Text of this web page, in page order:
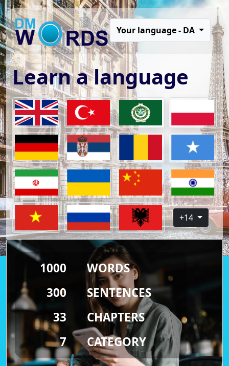
Your language - DA
Learn a language
+14
1000
300
33
7
WORDS
SENTENCES
CHAPTERS
CATEGORY